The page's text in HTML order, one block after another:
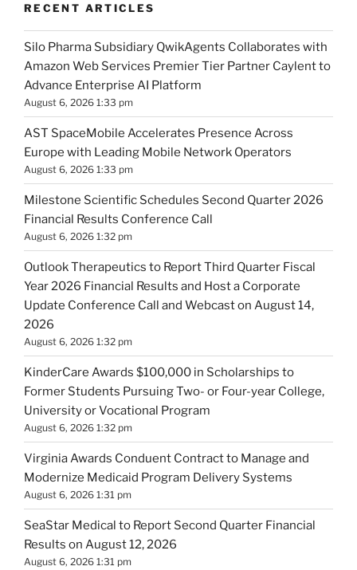
RECENT ARTICLES
Silo Pharma Subsidiary QwikAgents Collaborates with
Amazon Web Services Premier Tier Partner Caylent to
Advance Enterprise AI Platform
August 6, 2026 1:33 pm
AST SpaceMobile Accelerates Presence Across
Europe with Leading Mobile Network Operators
August 6, 2026 1:33 pm
Milestone Scientific Schedules Second Quarter 2026
Financial Results Conference Call
August 6, 2026 1:32 pm
Outlook Therapeutics to Report Third Quarter Fiscal
Year 2026 Financial Results and Host a Corporate
Update Conference Call and Webcast on August 14,
2026
August 6, 2026 1:32 pm
KinderCare Awards $100,000 in Scholarships to
Former Students Pursuing Two- or Four-year College,
University or Vocational Program
August 6, 2026 1:32 pm
Virginia Awards Conduent Contract to Manage and
Modernize Medicaid Program Delivery Systems
August 6, 2026 1:31 pm
SeaStar Medical to Report Second Quarter Financial
Results on August 12, 2026
August 6, 2026 1:31 pm